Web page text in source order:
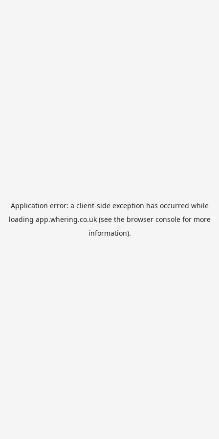
Application error: a client-side exception has occurred while
loading app.whering.co.uk(see the browser consolefor more
information).